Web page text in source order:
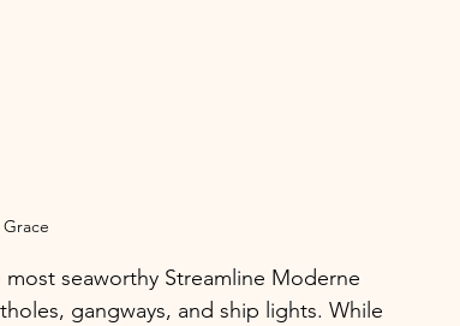
seaworthy Streamline Moderne
gangways, and ship lights. While